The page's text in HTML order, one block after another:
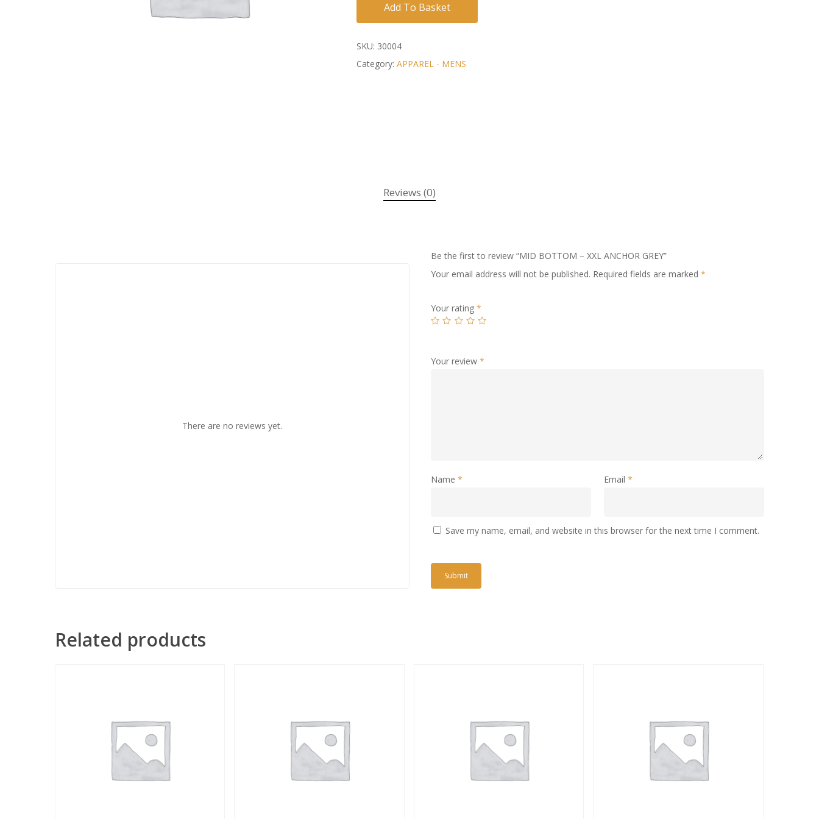
Add To Basket
SKU: 30004
Category: APPAREL - MENS
Reviews (0)
There are no reviews yet.
Be the first to review “MID BOTTOM – XXL ANCHOR GREY”
Your email address will not be published. Required fields are marked *
Your rating *
Your review *
Name * Email*
Save my name, email, and website in this browser for the next time I comment.
Related products